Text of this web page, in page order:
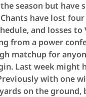
season but
have lost
and losses to
from a power
matchup for
Last week might
with one
on the ground,